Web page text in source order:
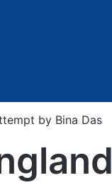
by Bina Das